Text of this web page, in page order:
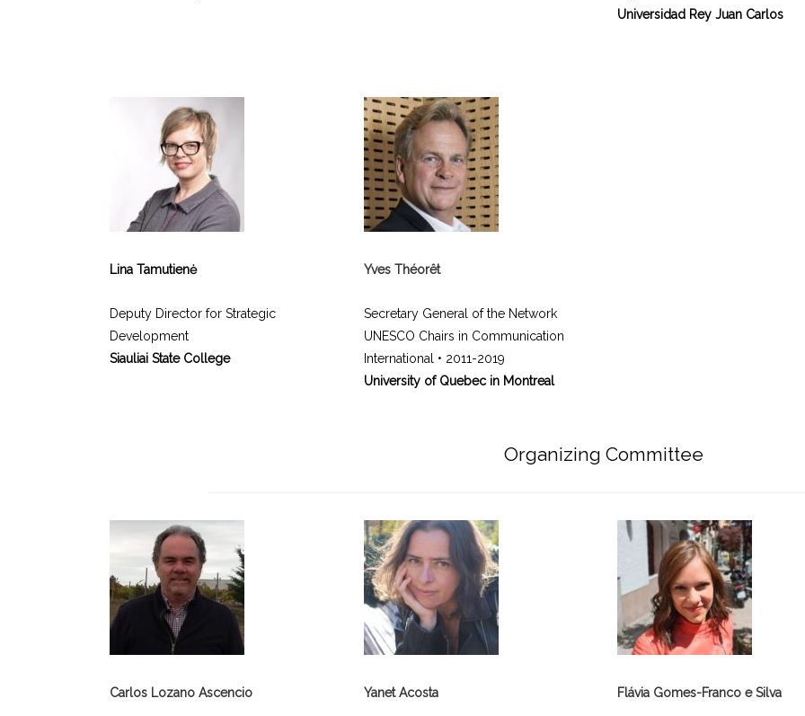
Universidad Rey Juan Carlos
Lina Tamutienė
Deputy Director for Strategic
Development
Siauliai State College
Yves Théorêt
Secretary General of the Network
UNESCO Chairs in Communication
International • 2011-2019
University of Quebec in Montreal
Organizing Committee
Carlos Lozano Ascencio Yanet Acosta Flávia Gomes-Franco e Silva